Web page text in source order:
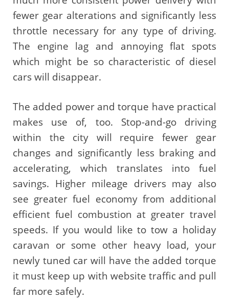
fewer gear alterations and significantly less
throttle necessary for any type of driving.
The engine lag and annoying flat spots
which might be so characteristic of diesel
cars will disappear.
The added power and torque have practical
makes use of, too. Stop-and-go driving
within the city will require fewer gear
changes and significantly less braking and
accelerating, which translates into fuel
savings. Higher mileage drivers may also
see greater fuel economy from additional
efficient fuel combustion at greater travel
speeds. If you would like to tow a holiday
caravan or some other heavy load, your
newly tuned car will have the added torque
it must keep up with website traffic and pull
far more safely.